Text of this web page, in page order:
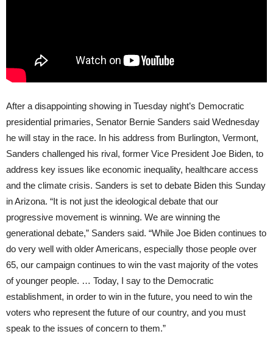
After a disappointing showing in Tuesday night’s Democratic
presidential primaries, Senator Bernie Sanders said Wednesday
he will stay in the race. In his address from Burlington, Vermont,
Sanders challenged his rival, former Vice President Joe Biden, to
address key issues like economic inequality, healthcare access
and the climate crisis. Sanders is set to debate Biden this Sunday
in Arizona. “It is not just the ideological debate that our
progressive movement is winning. We are winning the
generational debate,” Sanders said. “While Joe Biden continues to
do very well with older Americans, especially those people over
65, our campaign continues to win the vast majority of the votes
of younger people. … Today, I say to the Democratic
establishment, in order to win in the future, you need to win the
voters who represent the future of our country, and you must
speak to the issues of concern to them.”